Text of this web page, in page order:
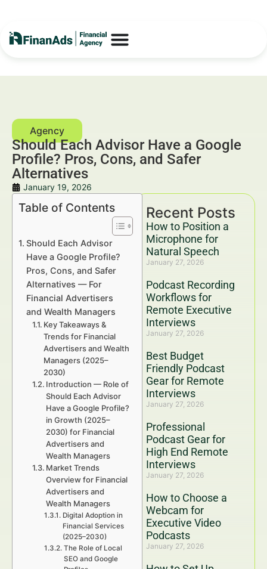
Should Each Advisor Have a Google
Profile? Pros, Cons, and Safer
Alternatives
January 19, 2026
Recent Posts
How to Position a
Microphone for
Natural Speech
January 27, 2026
Podcast Recording
Workflows for
Remote Executive
Interviews
January 27, 2026
Best Budget
Friendly Podcast
Gear for Remote
Interviews
January 27, 2026
Professional
Podcast Gear for
High End Remote
Interviews
January 27, 2026
How to Choose a
Webcam for
Executive Video
Podcasts
January 27, 2026
Table of Contents
Should Each Advisor
Have a Google Profile?
Pros, Cons, and Safer
Alternatives — For
Financial Advertisers
and Wealth Managers
Key Takeaways &
Trends for Financial
Advertisers and Wealth
Managers (2025–
2030)
Introduction — Role of
Should Each Advisor
Have a Google Profile?
in Growth (2025–
2030) for Financial
Advertisers and
Wealth Managers
Market Trends
Overview for Financial
Advertisers and
Wealth Managers
Digital Adoption in
Financial Services
(2025–2030)
The Role of Local
SEO and Google